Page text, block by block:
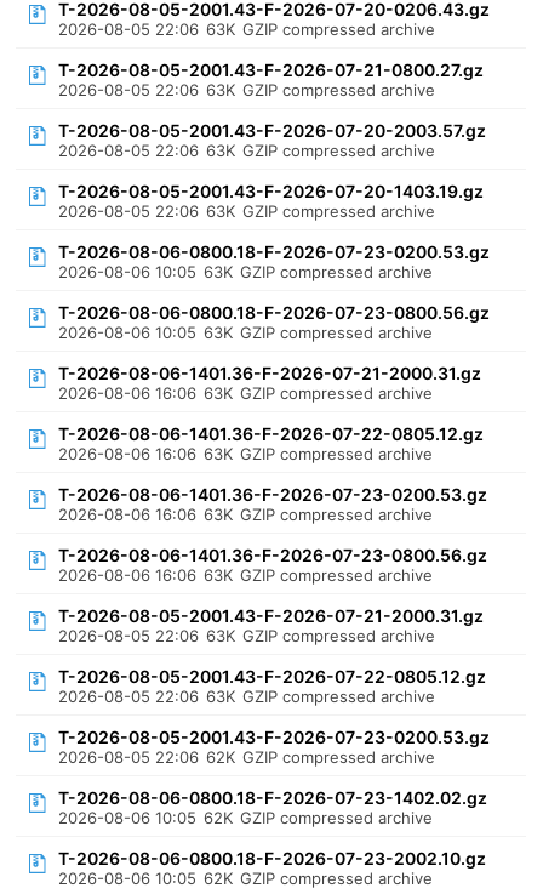
T-2026-08-05-2001.43-F-2026-07-20-0206.43.gz
2026-08-05 22:06 63K GZIP compressed archive
T-2026-08-05-2001.43-F-2026-07-21-0800.27.gz
2026-08-05 22:06 63K GZIP compressed archive
T-2026-08-05-2001.43-F-2026-07-20-2003.57.gz
2026-08-05 22:06 63K GZIP compressed archive
T-2026-08-05-2001.43-F-2026-07-20-1403.19.gz
2026-08-05 22:06 63K GZIP compressed archive
T-2026-08-06-0800.18-F-2026-07-23-0200.53.gz
2026-08-06 10:05 63K GZIP compressed archive
T-2026-08-06-0800.18-F-2026-07-23-0800.56.gz
2026-08-06 10:05 63K GZIP compressed archive
T-2026-08-06-1401.36-F-2026-07-21-2000.31.gz
2026-08-06 16:06 63K GZIP compressed archive
T-2026-08-06-1401.36-F-2026-07-22-0805.12.gz
2026-08-06 16:06 63K GZIP compressed archive
T-2026-08-06-1401.36-F-2026-07-23-0200.53.gz
2026-08-06 16:06 63K GZIP compressed archive
T-2026-08-06-1401.36-F-2026-07-23-0800.56.gz
2026-08-06 16:06 63K GZIP compressed archive
T-2026-08-05-2001.43-F-2026-07-21-2000.31.gz
2026-08-05 22:06 63K GZIP compressed archive
T-2026-08-05-2001.43-F-2026-07-22-0805.12.gz
2026-08-05 22:06 63K GZIP compressed archive
T-2026-08-05-2001.43-F-2026-07-23-0200.53.gz
2026-08-05 22:06 62K GZIP compressed archive
T-2026-08-06-0800.18-F-2026-07-23-1402.02.gz
2026-08-06 10:05 62K GZIP compressed archive
T-2026-08-06-0800.18-F-2026-07-23-2002.10.gz
2026-08-06 10:05 62K GZIP compressed archive